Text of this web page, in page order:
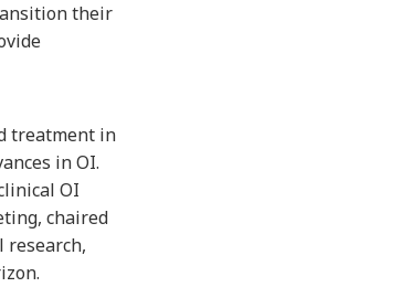
their
treatment in
in OI.
OI
chaired
research,